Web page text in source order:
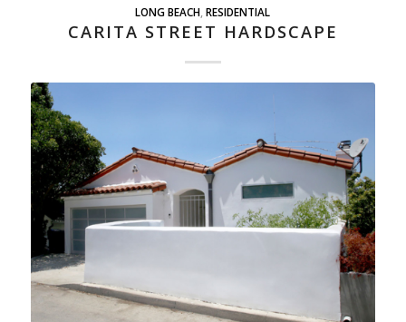
LONG BEACH,RESIDENTIAL
CARITA STREET HARDSCAPE